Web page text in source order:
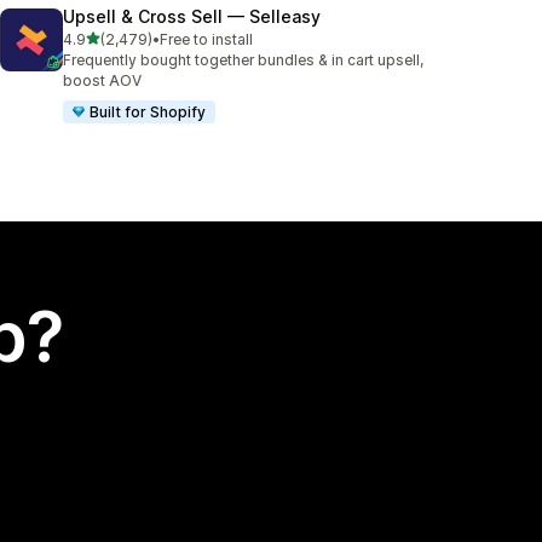
Upsell & Cross Sell — Selleasy
4.9out of 5 stars
(2,479)
2479 total reviews
•Free to install
Frequently bought together bundles & in cart upsell,
boost AOV
Built for Shopify